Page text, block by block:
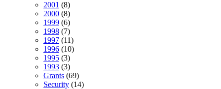
2001 (8)
2000 (8)
1999 (6)
1998 (7)
1997 (11)
1996 (10)
1995 (3)
1993 (3)
Grants (69)
Security (14)